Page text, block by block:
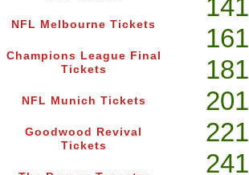
NFL Melbourne Tickets
Champions League Final
Tickets
NFL Munich Tickets
Goodwood Revival
Tickets
141
161
181
201
221
241